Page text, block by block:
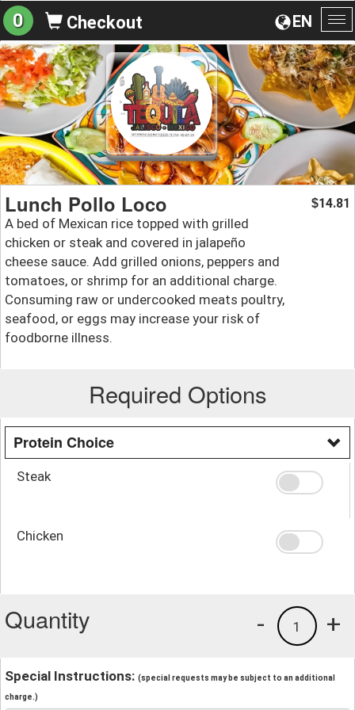
EN
0 Checkout
Lunch Pollo Loco
A bed of Mexican rice topped with grilled
chicken or steak and covered in jalapeño
cheese sauce. Add grilled onions, peppers and
tomatoes, or shrimp for an additional charge.
Consuming raw or undercooked meats poultry,
seafood, or eggs may increase your risk of
foodborne illness.
$14.81
Required Options
Protein Choice
Steak
Chicken
Quantity +
1
-
Special Instructions: (special requests may be subject to an additional
charge.)